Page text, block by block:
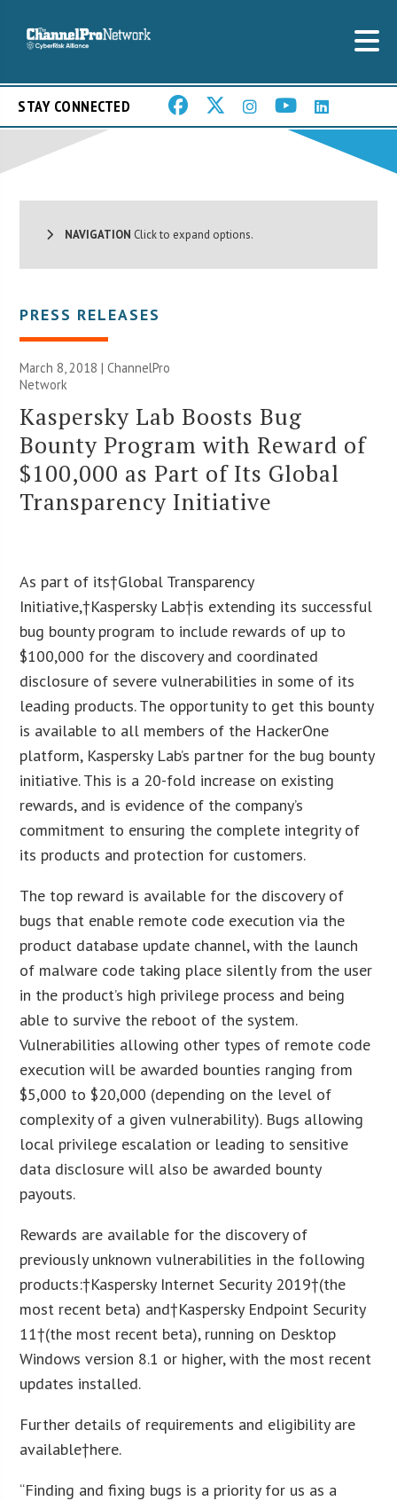
STAY CONNECTED
NAVIGATION Click to expand options.
PRESS RELEASES
March 8, 2018 |ChannelPro
Network
Kaspersky Lab Boosts Bug
Bounty Program with Reward of
$100,000 as Part of Its Global
Transparency Initiative
As part of its†Global Transparency
Initiative,†Kaspersky Lab†is extending its successful
bug bounty program to include rewards of up to
$100,000 for the discovery and coordinated
disclosure of severe vulnerabilities in some of its
leading products. The opportunity to get this bounty
is available to all members of the HackerOne
platform, Kaspersky Lab’s partner for the bug bounty
initiative. This is a 20-fold increase on existing
rewards, and is evidence of the company’s
commitment to ensuring the complete integrity of
its products and protection for customers.
The top reward is available for the discovery of
bugs that enable remote code execution via the
product database update channel, with the launch
of malware code taking place silently from the user
in the product’s high privilege process and being
able to survive the reboot of the system.
Vulnerabilities allowing other types of remote code
execution will be awarded bounties ranging from
$5,000 to $20,000 (depending on the level of
complexity of a given vulnerability). Bugs allowing
local privilege escalation or leading to sensitive
data disclosure will also be awarded bounty
payouts.
Rewards are available for the discovery of
previously unknown vulnerabilities in the following
products:†Kaspersky Internet Security 2019†(the
most recent beta) and†Kaspersky Endpoint Security
11†(the most recent beta), running on Desktop
Windows version 8.1 or higher, with the most recent
updates installed.
Further details of requirements and eligibility are
available†here.
“Finding and fixing bugs is a priority for us as a